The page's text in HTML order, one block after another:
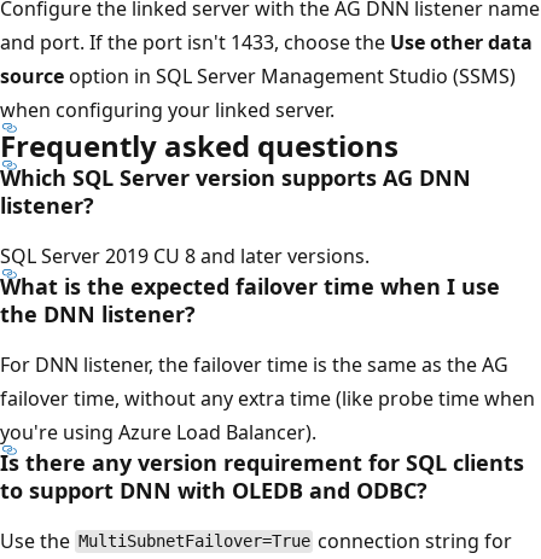
Configure the linked server with the AG DNN listener name
and port. If the port isn't 1433, choose the Use other data
sourceoption in SQL Server Management Studio (SSMS)
when configuring your linked server.
Frequently asked questions
Which SQL Server version supports AG DNN
listener?
SQL Server 2019 CU 8 and later versions.
What is the expected failover time when I use
the DNN listener?
For DNN listener, the failover time is the same as the AG
failover time, without any extra time (like probe time when
you're using Azure Load Balancer).
Is there any version requirement for SQL clients
to support DNN with OLEDB and ODBC?
Use the MultiSubnetFailover=True connection string for